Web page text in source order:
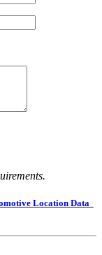
Location Data